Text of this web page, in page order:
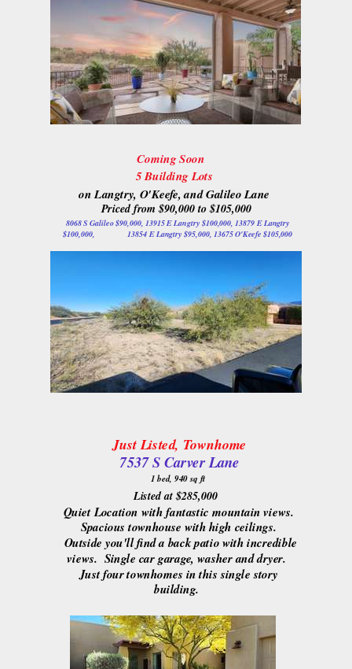
Listed at $285,000
Quiet Location with fantastic mountain views.
Spacious townhouse with high ceilings.
Outside you'll find a back patio with incredible
views. Single car garage, washer and dryer.
Just four townhomes in this single story
building.
Priced from $90,000 to $105,000
8068 S Galileo $90,000, 13915 E Langtry $100,000, 13879 E Langtry
$100,000, 13854 E Langtry $95,000, 13675 O'Keefe $105,000
Coming Soon
5 Building Lots
on Langtry, O'Keefe, and Galileo Lane
1 bed, 940 sq ft
7537 S Carver Lane
Just Listed, Townhome